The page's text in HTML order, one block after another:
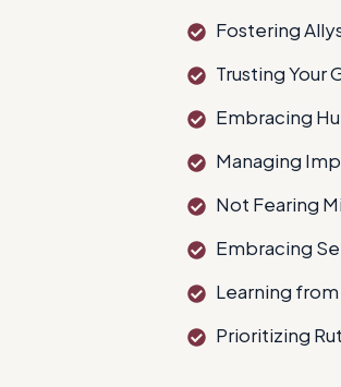
Fostering
Trusting Your
Embracing
Managing
Not Fearing
Embracing
Learning
Prioritizing